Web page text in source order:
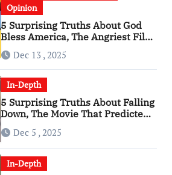
Opinion
5 Surprising Truths About God
Bless America, The Angriest Film
of the 2010s
Dec 13 , 2025
In-Depth
5 Surprising Truths About Falling
Down, The Movie That Predicted
An Age of Rage
Dec 5 , 2025
In-Depth